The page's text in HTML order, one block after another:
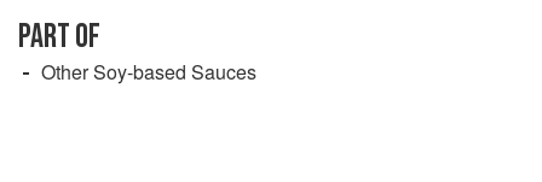
ferment and change in flavor. The sauce is filtered
again to remove any residual sediment, and then it’s
transferred into the final packaging.
PART OF
Other Soy-based Sauces